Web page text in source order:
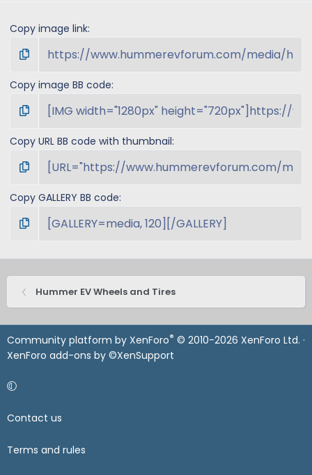
Copy image link
Copy image BB code
Copy URL BB code with thumbnail
Copy GALLERY BB code
Hummer EV Wheels and Tires
Community platform by XenForo® © 2010-2026 XenForo Ltd. ·
XenForo add-ons by ©XenSupport
Contact us
Terms and rules